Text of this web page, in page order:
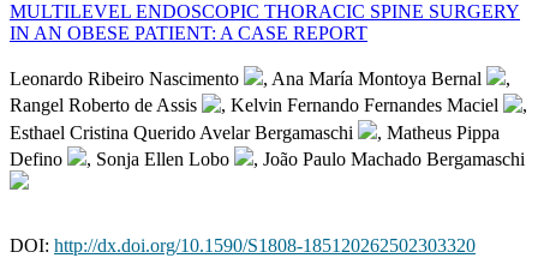
MULTILEVEL ENDOSCOPIC THORACIC SPINE SURGERY
IN AN OBESE PATIENT: A CASE REPORT
Leonardo Ribeiro Nascimento , Ana María Montoya Bernal
,
Rangel Roberto de Assis
, Kelvin Fernando Fernandes Maciel
,
Esthael Cristina Querido Avelar Bergamaschi
, Matheus Pippa
Defino
, Sonja Ellen Lobo , João Paulo Machado Bergamaschi
DOI: http://dx.doi.org/10.1590/S1808-185120262502303320